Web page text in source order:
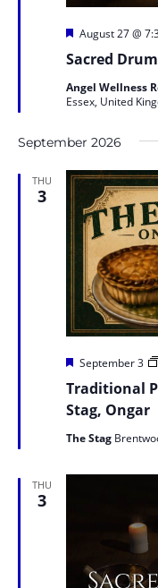
Sacred
Featured
August 27 @
Angel Wellness
Essex, United
September 2026
THU
3
Traditional
Stag, Ongar
Featured
September 3
The Stag
THU
3